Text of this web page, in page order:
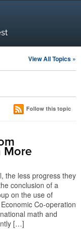
View All Topics »
Follow this topic
More
the less progress they
conclusion of a
on the use of
Co-operation
math and
[…]